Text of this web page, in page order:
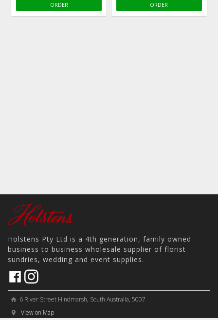
ORDER ORDER
Holstens Pty Ltd is a 4th generation, family owned
business to business wholesale supplier of florist
sundries, wedding and event supplies.
home 6 River Street Hindmarsh, South Australia, 5007
place View on Map